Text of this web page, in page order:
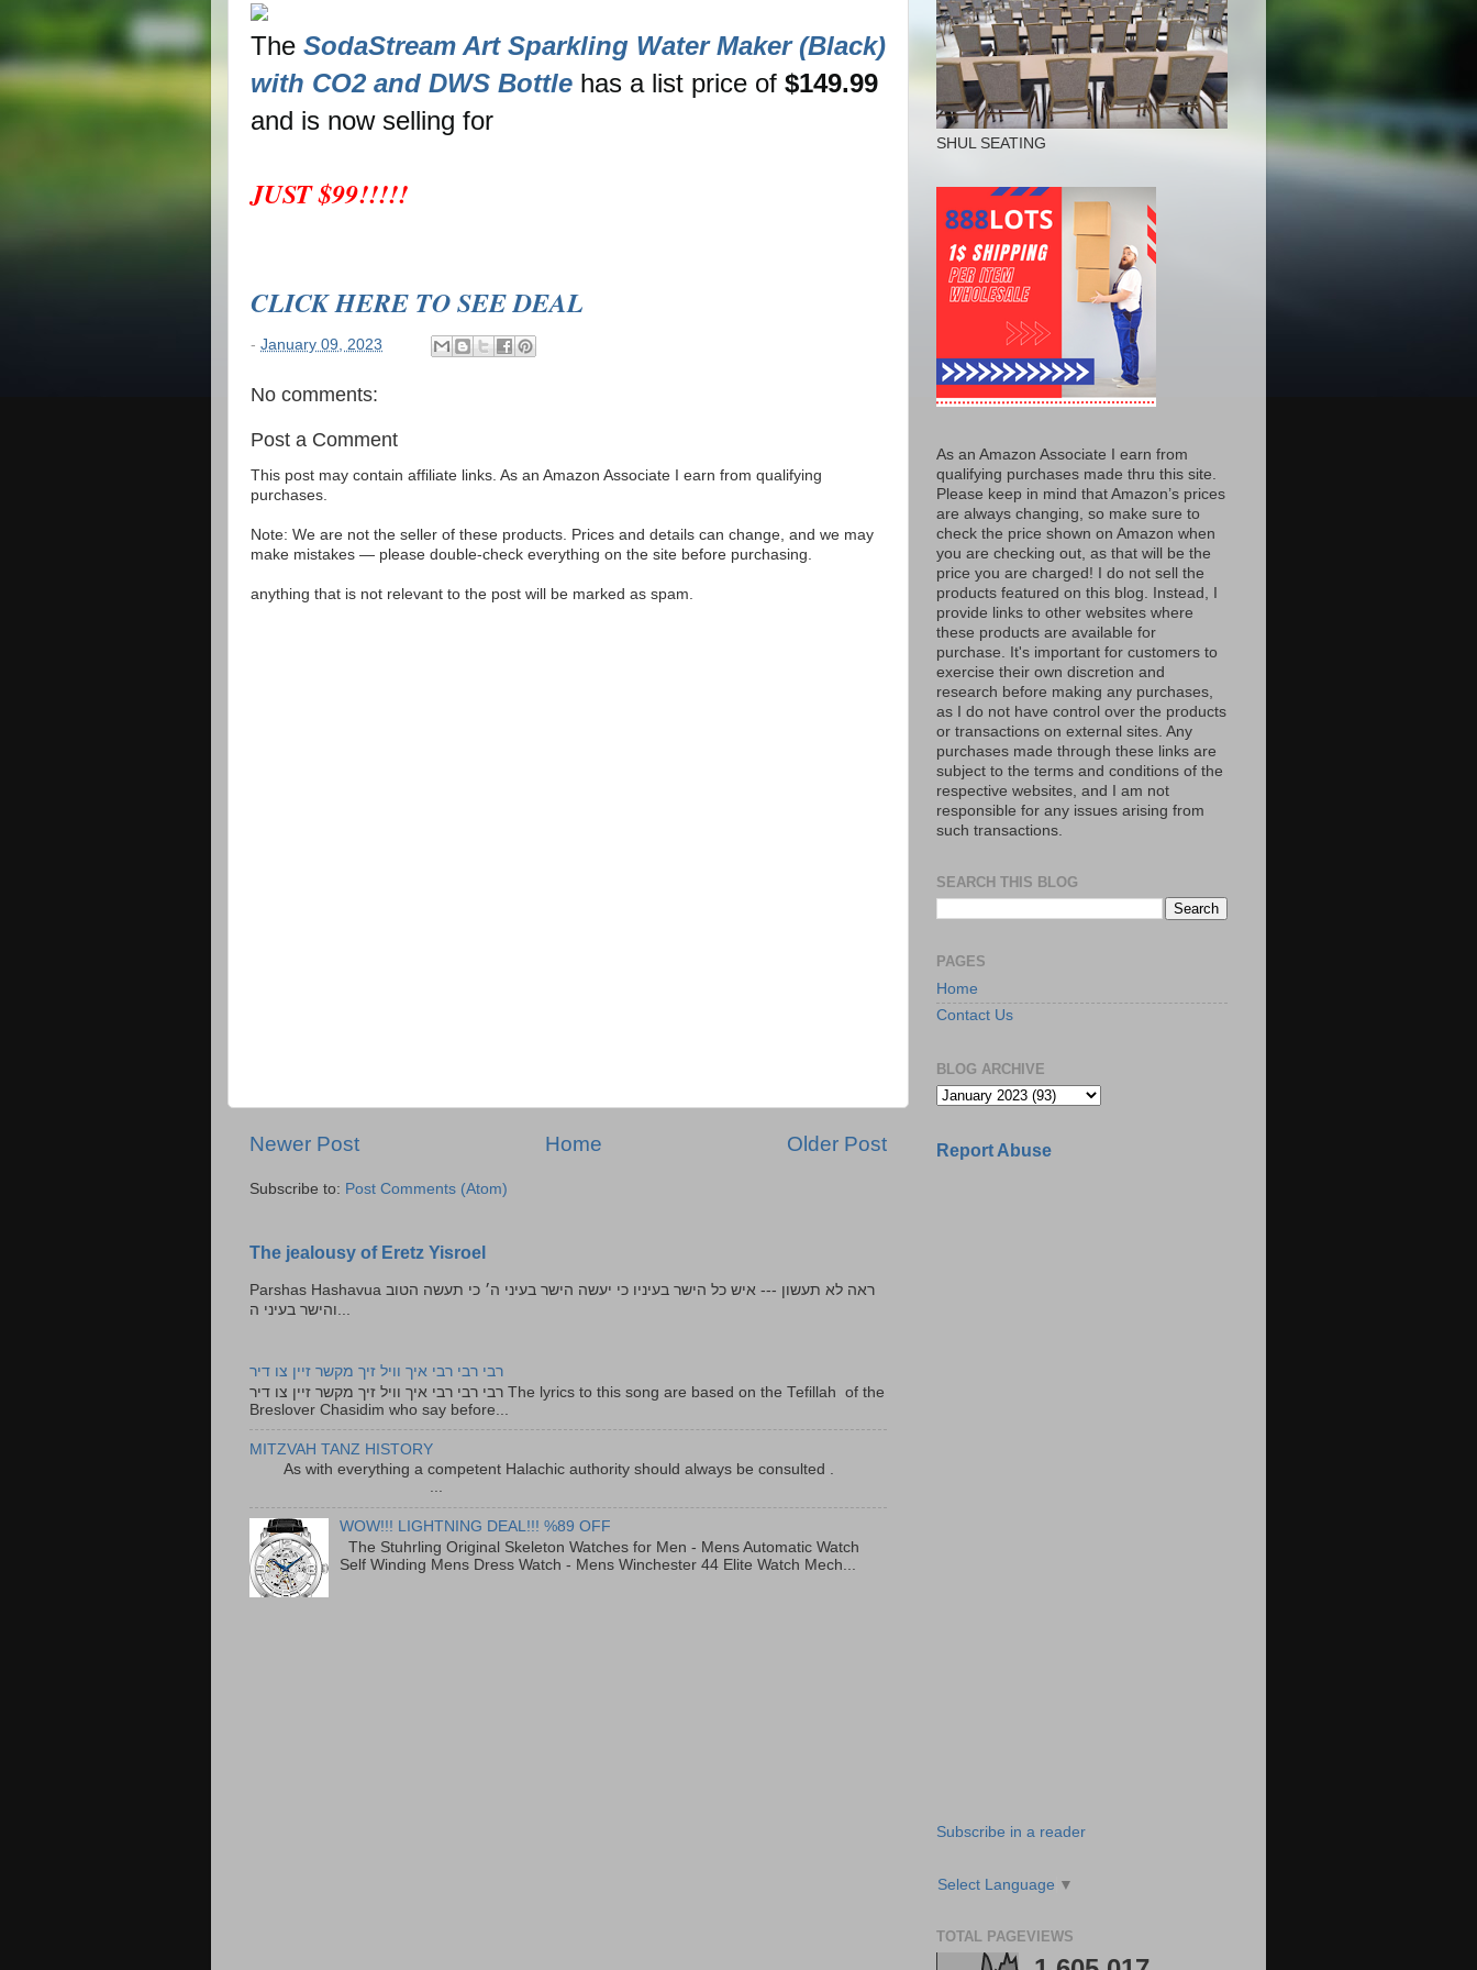
The SodaStream Art Sparkling Water Maker (Black)
with CO2 and DWS Bottle has a list price of $149.99
and is now selling for
JUST $99!!!!!
CLICK HERE TO SEE DEAL
- January 09, 2023
No comments:
Post a Comment
This post may contain affiliate links. As an Amazon Associate I earn from qualifying
purchases.
Note: We are not the seller of these products. Prices and details can change, and we may
make mistakes — please double-check everything on the site before purchasing.
anything that is not relevant to the post will be marked as spam.
Newer Post Older Post
Home
Subscribe to: Post Comments (Atom)
The jealousy of Eretz Yisroel
Parshas Hashavua ראה לא תעשון --- איש כל הישר בעיניו כי יעשה הישר בעיני ה׳ כי תעשה הטוב
רבי רבי רבי איך וויל זיך מקשר זיין צו דיר
רבי רבי רבי איך וויל זיך מקשר זיין צו דיר The lyrics to this song are based on the Tefillah of the
Breslover Chasidim who say before...
MITZVAH TANZ HISTORY
As with everything a competent Halachic authority should always be consulted .
...
WOW!!! LIGHTNING DEAL!!! %89 OFF
The Stuhrling Original Skeleton Watches for Men - Mens Automatic Watch
Self Winding Mens Dress Watch - Mens Winchester 44 Elite Watch Mech...
SHUL SEATING
As an Amazon Associate I earn from
qualifying purchases made thru this site.
Please keep in mind that Amazon’s prices
are always changing, so make sure to
check the price shown on Amazon when
you are checking out, as that will be the
price you are charged! I do not sell the
products featured on this blog. Instead, I
provide links to other websites where
these products are available for
purchase. It's important for customers to
exercise their own discretion and
research before making any purchases,
as I do not have control over the products
or transactions on external sites. Any
purchases made through these links are
subject to the terms and conditions of the
respective websites, and I am not
responsible for any issues arising from
such transactions.
SEARCH THIS BLOG
PAGES
Home
Contact Us
BLOG ARCHIVE
Report Abuse
Subscribe in a reader
Select Language ▼
TOTAL PAGEVIEWS